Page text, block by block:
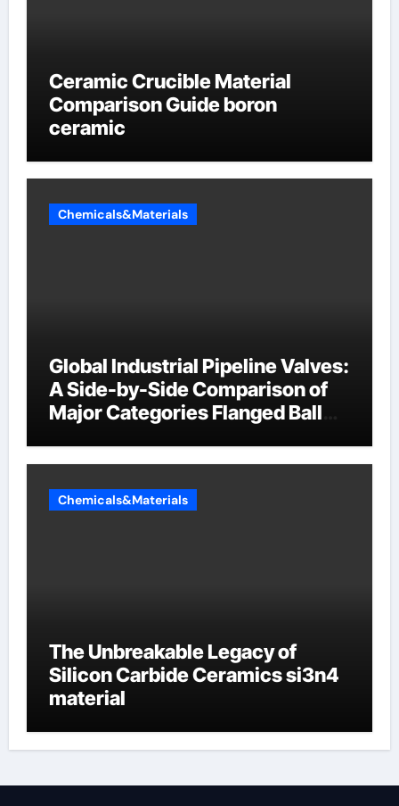
Ceramic Crucible Material
Comparison Guide boron
ceramic
Chemicals&Materials
Global Industrial Pipeline Valves:
A Side-by-Side Comparison of
Major Categories Flanged Ball
Chemicals&Materials
The Unbreakable Legacy of
Silicon Carbide Ceramics si3n4
material